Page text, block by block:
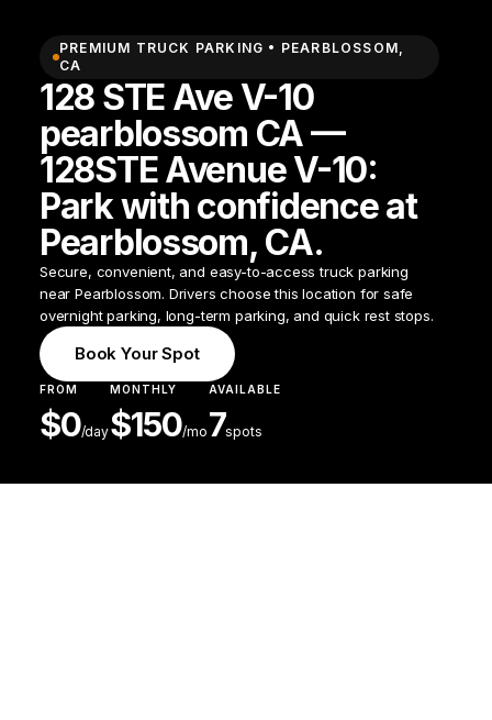
PREMIUM TRUCK PARKING • PEARBLOSSOM
CA
128 STE Ave V-10
pearblossom CA —
128STE Avenue V-10:
Park with confidence at
Pearblossom, CA.
Secure, convenient, and easy-to-access truck parking
near Pearblossom. Drivers choose this location for safe
overnight parking, long-term parking, and quick rest stops.
Book Your Spot
FROM
$0/day
MONTHLY
$150/mo
AVAILABLE
7spots